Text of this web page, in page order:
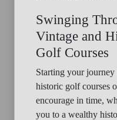
Swinging
Vintage and
Golf Courses
Starting your
historic golf courses
encourage in time,
you to a wealthy